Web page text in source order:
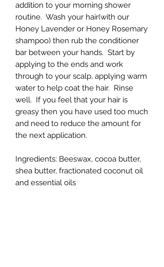
addition to your morning shower
routine. Wash your hair(with our
Honey Lavender or Honey Rosemary
shampoo) then rub the conditioner
bar between your hands. Start by
applying to the ends and work
through to your scalp, applying warm
water to help coat the hair. Rinse
well. If you feel that your hair is
greasy then you have used too much
and need to reduce the amount for
the next application.
Ingredients: Beeswax, cocoa butter,
shea butter, fractionated coconut oil
and essential oils